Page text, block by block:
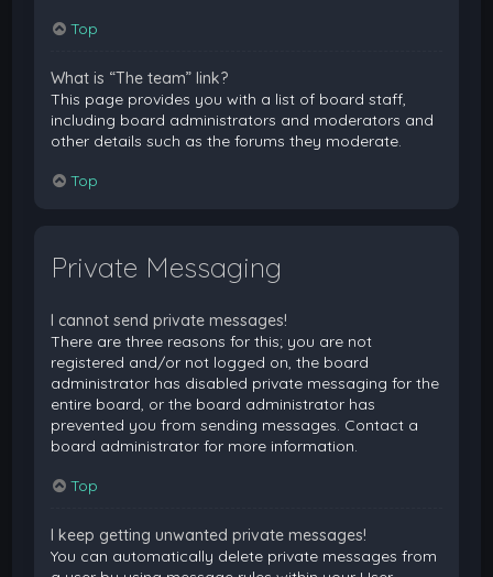
Top
What is “The team” link?
This page provides you with a list of board staff,
including board administrators and moderators and
other details such as the forums they moderate.
Top
Private Messaging
I cannot send private messages!
There are three reasons for this; you are not
registered and/or not logged on, the board
administrator has disabled private messaging for the
entire board, or the board administrator has
prevented you from sending messages. Contact a
board administrator for more information.
Top
I keep getting unwanted private messages!
You can automatically delete private messages from